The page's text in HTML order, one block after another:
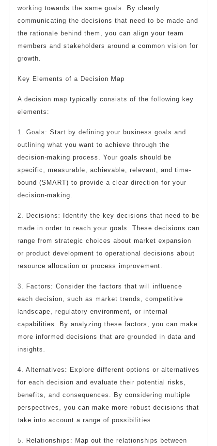
working towards the same goals. By clearly
communicating the decisions that need to be made and
the rationale behind them, you can align your team
members and stakeholders around a common vision for
growth.
Key Elements of a Decision Map
A decision map typically consists of the following key
elements:
1. Goals: Start by defining your business goals and
outlining what you want to achieve through the
decision-making process. Your goals should be
specific, measurable, achievable, relevant, and time-
bound (SMART) to provide a clear direction for your
decision-making.
2. Decisions: Identify the key decisions that need to be
made in order to reach your goals. These decisions can
range from strategic choices about market expansion
or product development to operational decisions about
resource allocation or process improvement.
3. Factors: Consider the factors that will influence
each decision, such as market trends, competitive
landscape, regulatory environment, or internal
capabilities. By analyzing these factors, you can make
more informed decisions that are grounded in data and
insights.
4. Alternatives: Explore different options or alternatives
for each decision and evaluate their potential risks,
benefits, and consequences. By considering multiple
perspectives, you can make more robust decisions that
take into account a range of possibilities.
5. Relationships: Map out the relationships between